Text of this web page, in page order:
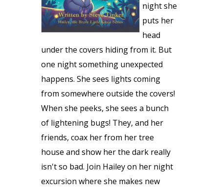
night she
puts her
head
under the covers hiding from it. But
one night something unexpected
happens. She sees lights coming
from somewhere outside the covers!
When she peeks, she sees a bunch
of lightening bugs! They, and her
friends, coax her from her tree
house and show her the dark really
isn't so bad. Join Hailey on her night
excursion where she makes new